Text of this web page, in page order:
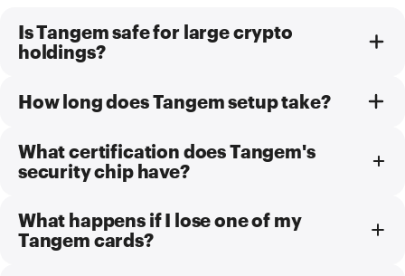
Is Tangem safe for large crypto
holdings?
How long does Tangem setup take?
What certification does Tangem's
security chip have?
What happens if I lose one of my
Tangem cards?